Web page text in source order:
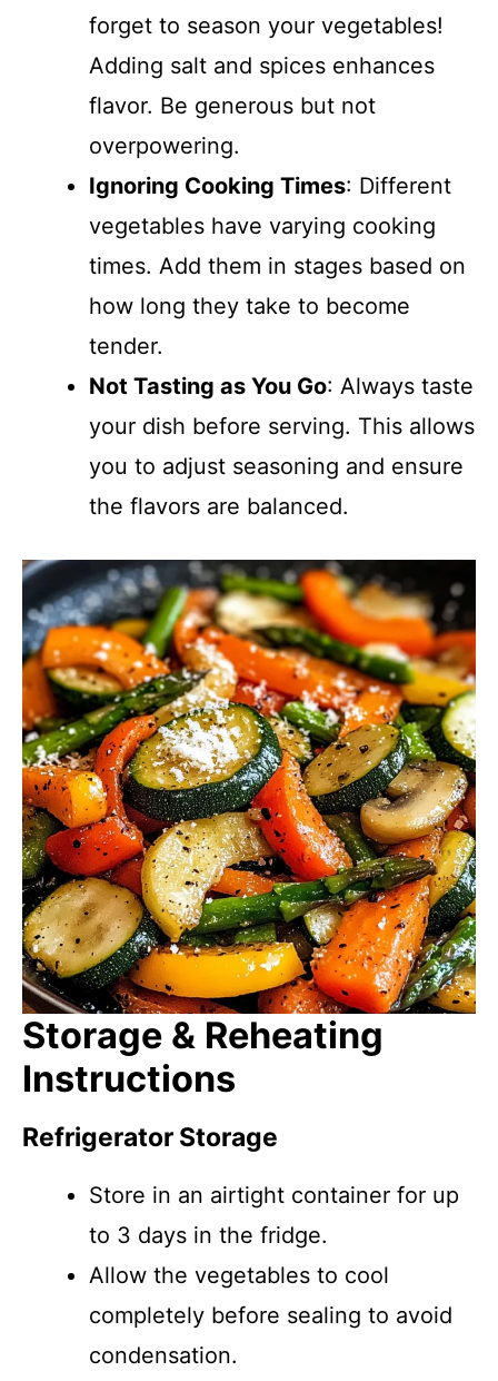
forget to season your vegetables!
Adding salt and spices enhances
flavor. Be generous but not
overpowering.
Ignoring Cooking Times: Different
vegetables have varying cooking
times. Add them in stages based on
how long they take to become
tender.
Not Tasting as You Go: Always taste
your dish before serving. This allows
you to adjust seasoning and ensure
the flavors are balanced.
Storage & Reheating
Instructions
Refrigerator Storage
Store in an airtight container for up
to 3 days in the fridge.
Allow the vegetables to cool
completely before sealing to avoid
condensation.